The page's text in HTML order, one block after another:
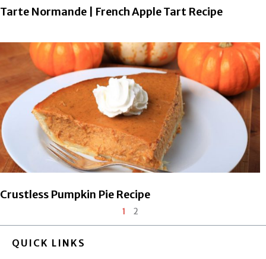
Tarte Normande | French Apple Tart Recipe
Crustless Pumpkin Pie Recipe
1 2
QUICK LINKS